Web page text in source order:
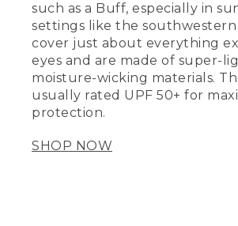
such as a Buff, especially in
settings like the southwestern
cover just about everything
eyes and are made of super-
moisture-wicking materials.
usually rated UPF 50+ for
protection.
SHOP NOW